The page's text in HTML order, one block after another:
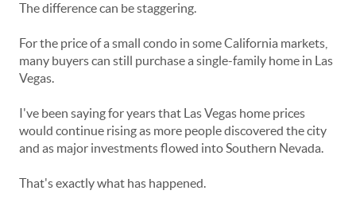
The difference can be staggering.
For the price of a small condo in some California markets,
many buyers can still purchase a single-family home in Las
Vegas.
I've been saying for years that Las Vegas home prices
would continue rising as more people discovered the city
and as major investments flowed into Southern Nevada.
That's exactly what has happened.